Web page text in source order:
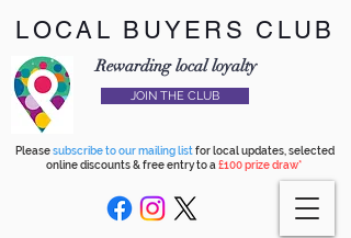
LOCAL BUYERS CLUB
Rewarding local loyalty
JOIN THE CLUB
Pleasesubscribe to our mailing listfor local updates, selected
online discounts & free entry to a £100 prize draw*